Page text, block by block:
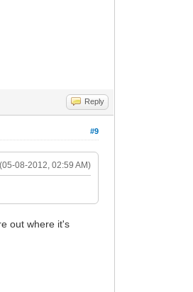
Reply
#9
(05-08-2012, 02:59 AM)
out where it's